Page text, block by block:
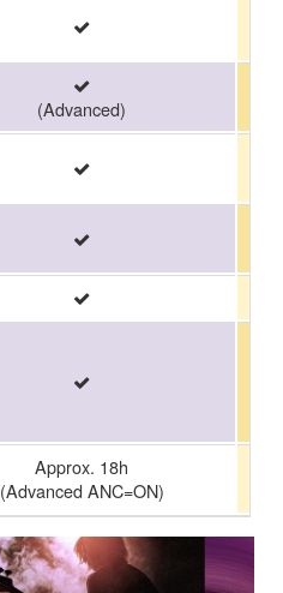
(Advanced)
Approx. 18h
(Advanced ANC=ON)